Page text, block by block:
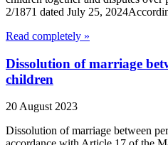
2/1871 dated July 25,
Read completely »
Dissolution of marriage
children
20 August 2023
Dissolution of marriage between